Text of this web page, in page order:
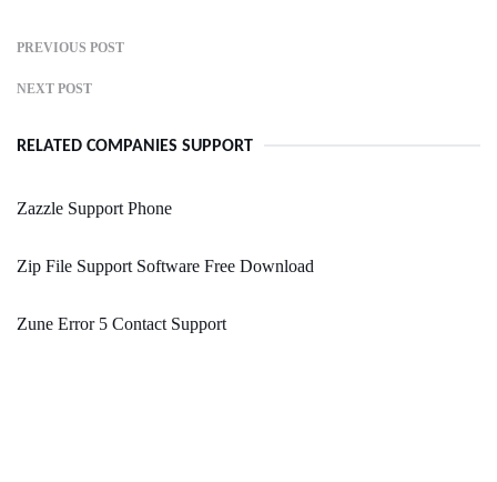
PREVIOUS POST
NEXT POST
RELATED COMPANIES SUPPORT
Zazzle Support Phone
Zip File Support Software Free Download
Zune Error 5 Contact Support